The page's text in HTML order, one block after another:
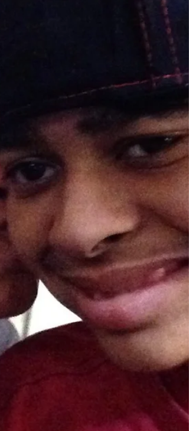
illuminate the quiet heroism that endured even
in the darkest days of France’s Nazi occupation,
when war pressed in on every sacred moment
life. This historical narrative changed me, and I